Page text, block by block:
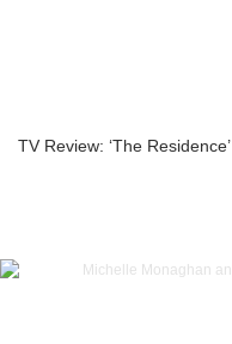
TV Review: ‘The Residence’